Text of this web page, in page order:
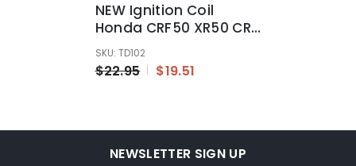
NEW Ignition Coil
Honda CRF50 XR50 CRF
XR 50 110cc 125cc
Atomik Thumpstar
SKU: TD102
$22.95 $19.51
NEWSLETTER SIGN UP